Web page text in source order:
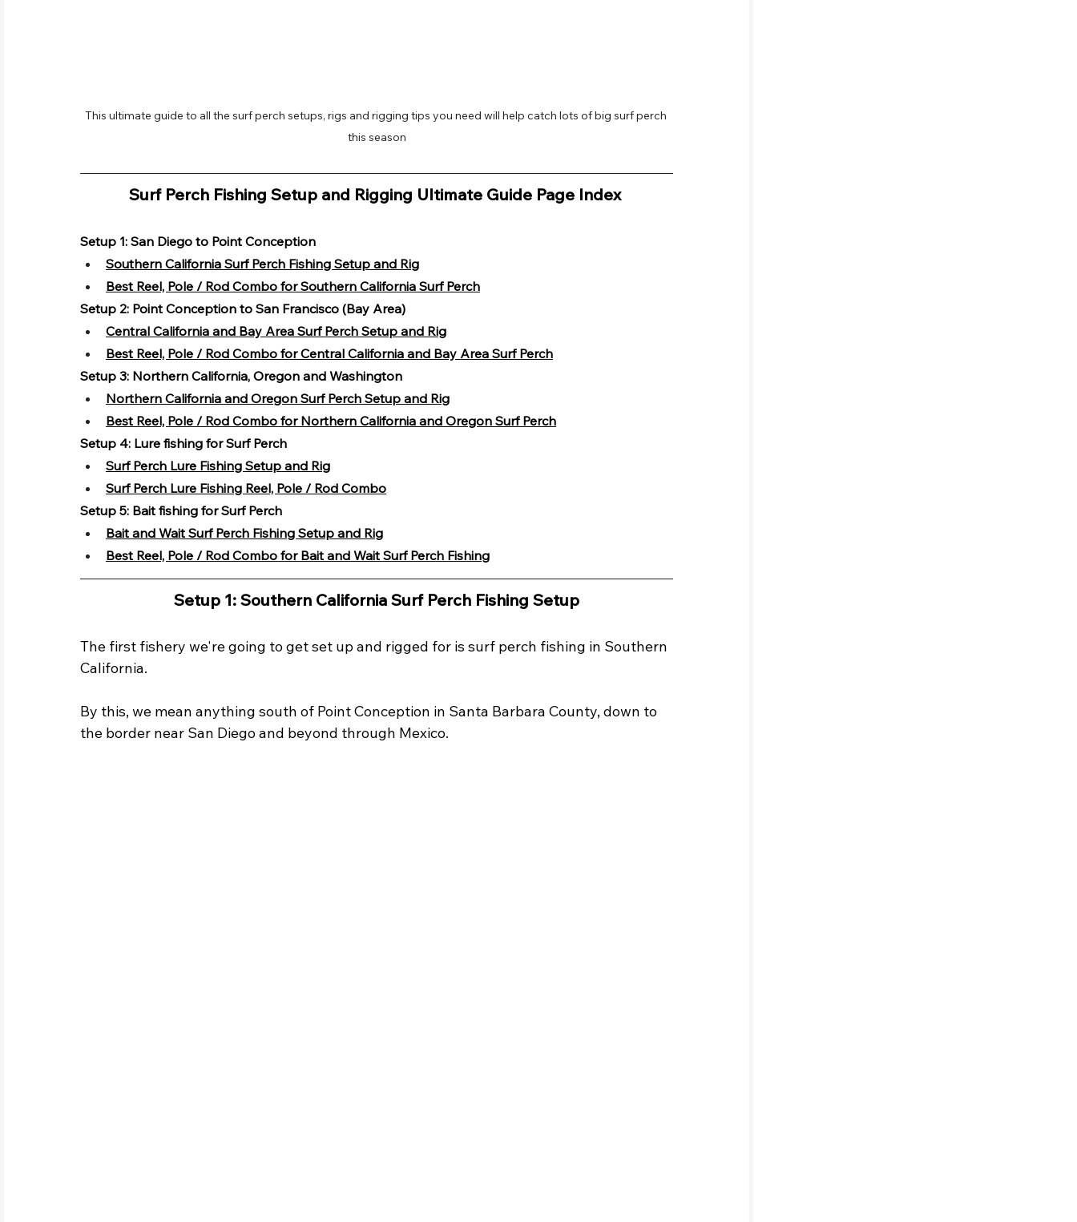
This ultimate guide to all the surf perch setups, rigs and rigging tips you need will help catch lots of big surf perch
this season
Surf Perch Fishing Setup and Rigging Ultimate Guide Page Index
Setup 1: San Diego to Point Conception
Southern California Surf Perch Fishing Setup and Rig
Best Reel, Pole / Rod Combo for Southern California Surf Perch
Setup 2: Point Conception to San Francisco (Bay Area)
Central California and Bay Area Surf Perch Setup and Rig
Best Reel, Pole / Rod Combo for Central California and Bay Area Surf Perch
Setup 3: Northern California, Oregon and Washington
Northern California and Oregon Surf Perch Setup and Rig
Best Reel, Pole / Rod Combo for Northern California and Oregon Surf Perch
Setup 4: Lure fishing for Surf Perch
Surf Perch Lure Fishing Setup and Rig
Surf Perch Lure Fishing Reel, Pole / Rod Combo
Setup 5: Bait fishing for Surf Perch
Bait and Wait Surf Perch Fishing Setup and Rig
Best Reel, Pole / Rod Combo for Bait and Wait Surf Perch Fishing
Setup 1: Southern California Surf Perch Fishing Setup
The first fishery we're going to get set up and rigged for is surf perch fishing in Southern
California.
By this, we mean anything south of Point Conception in Santa Barbara County, down to
the border near San Diego and beyond through Mexico.